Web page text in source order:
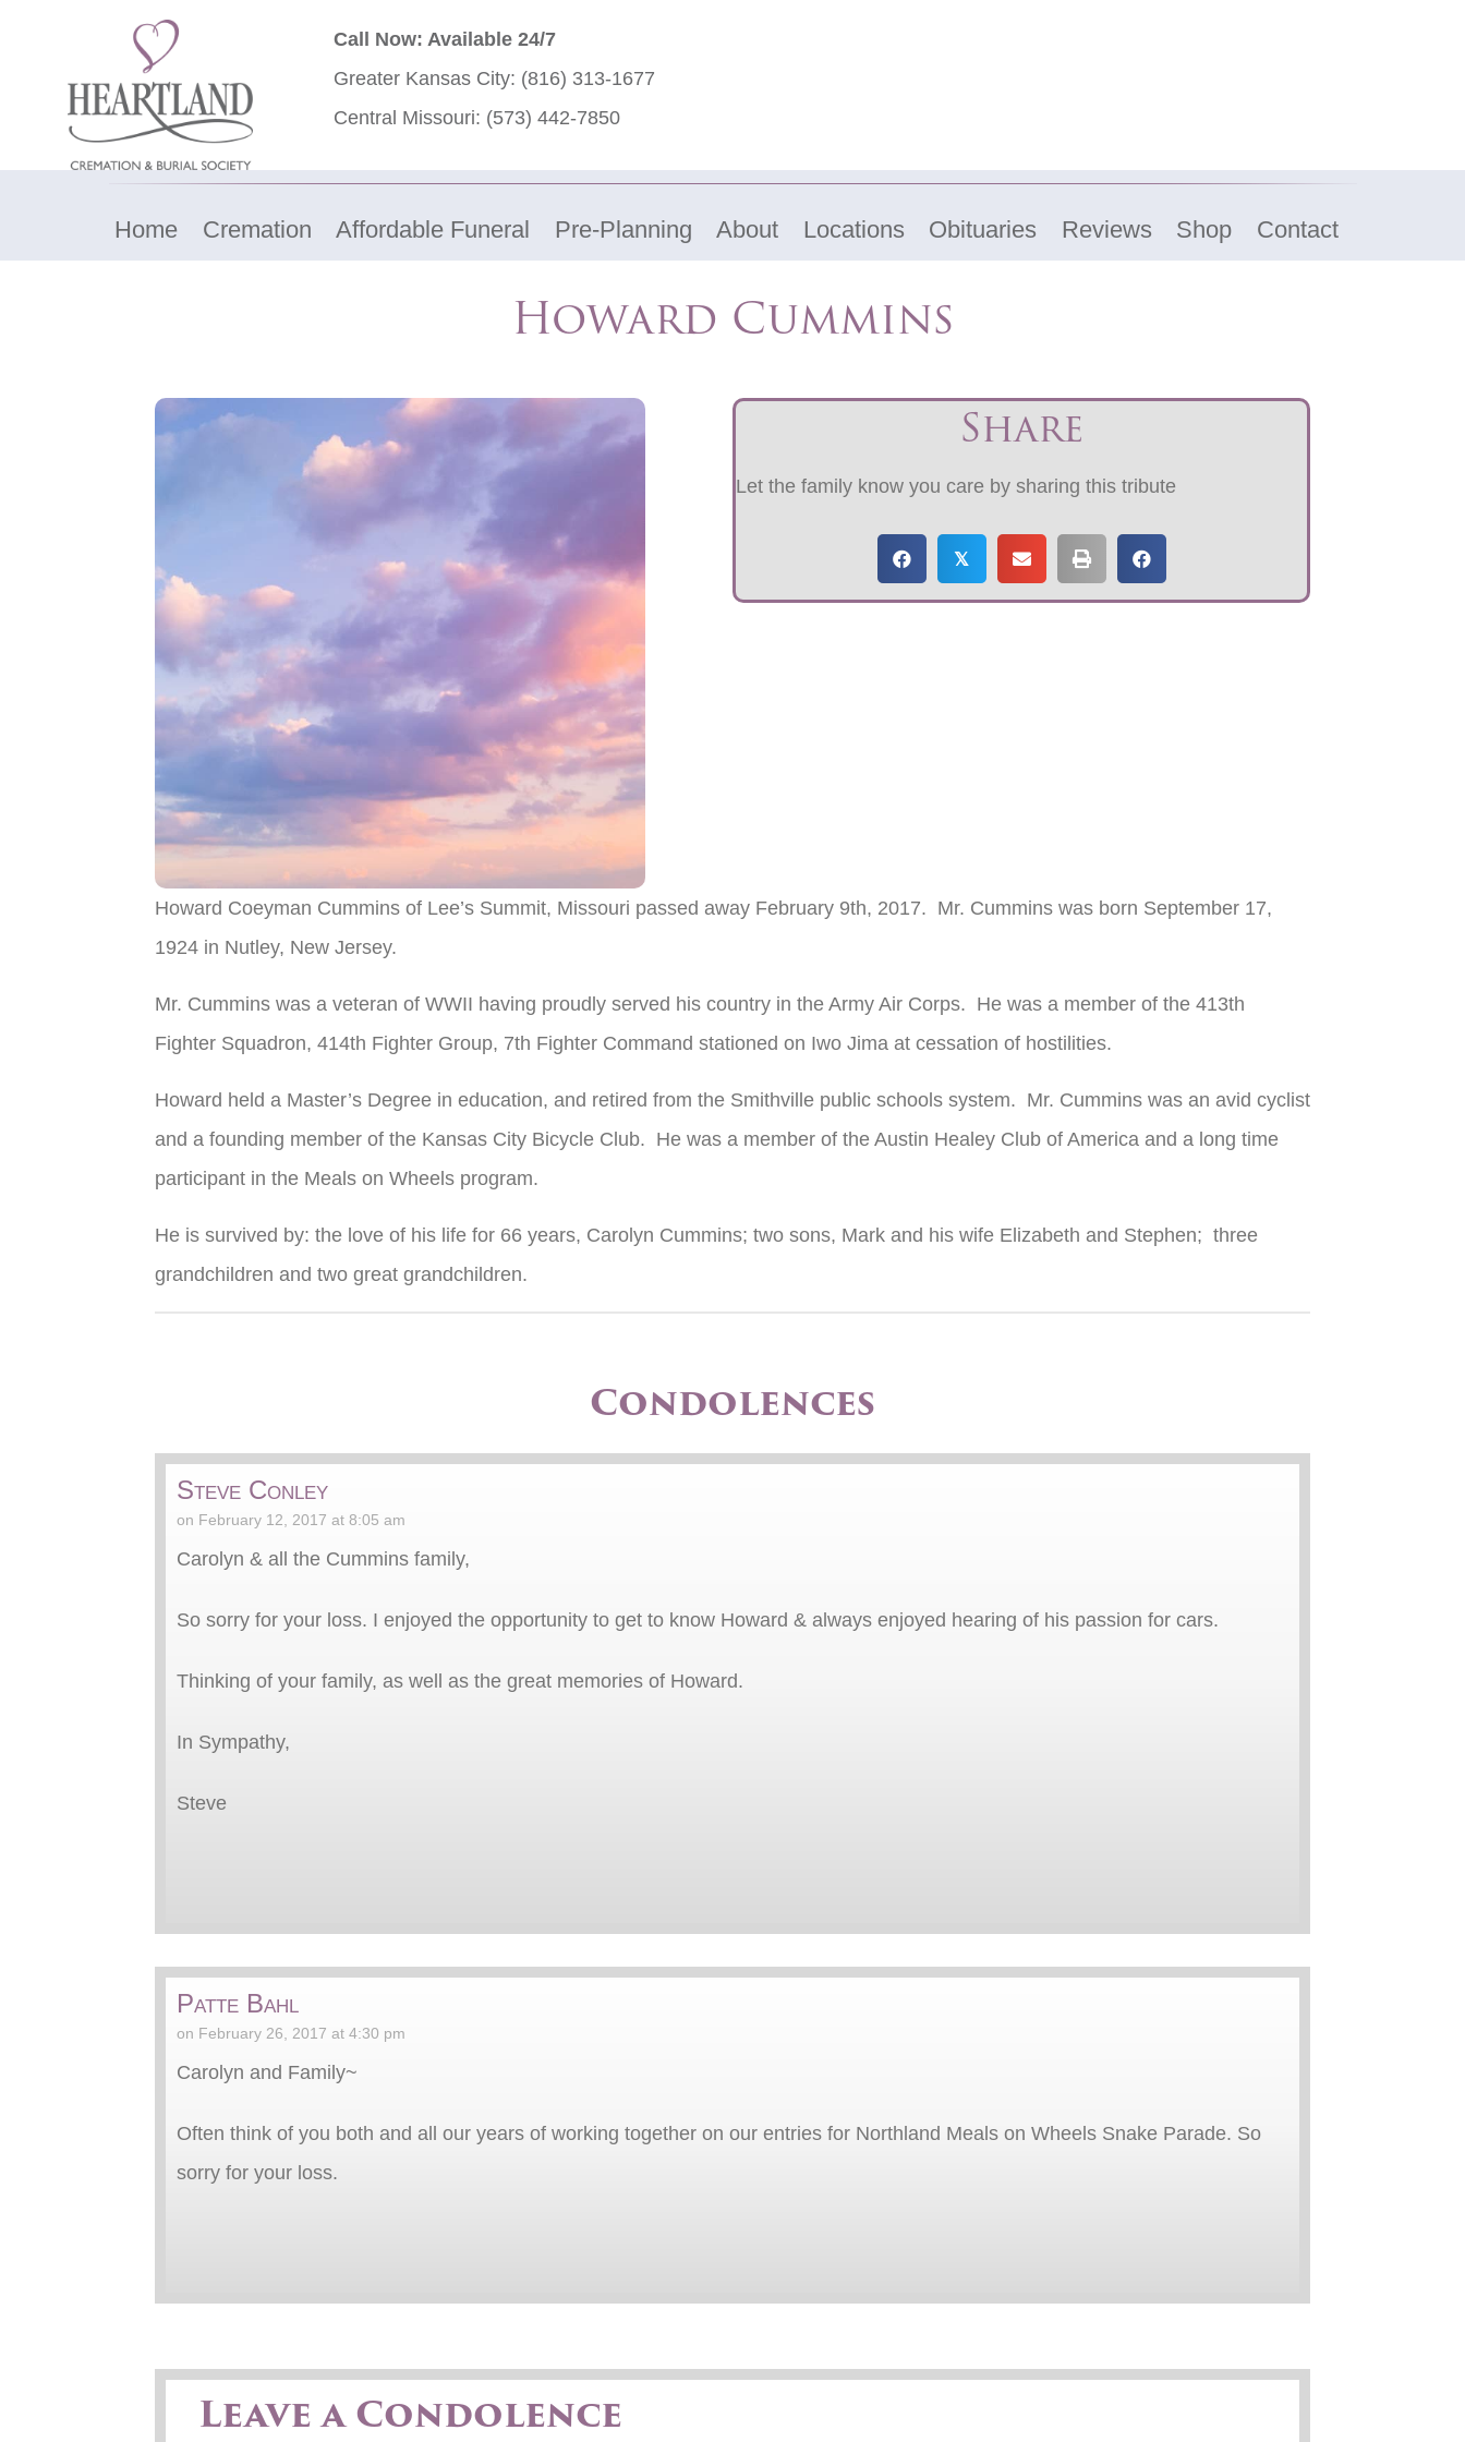
Call Now: Available 24/7
Greater Kansas City: (816) 313-1677
Central Missouri: (573) 442-7850
Home Cremation Affordable Funeral Pre-Planning About Locations Obituaries Reviews Shop Contact
Howard Cummins
Share
Let the family know you care by sharing this tribute
𝕏
Howard Coeyman Cummins of Lee’s Summit, Missouri passed away February 9th, 2017. Mr. Cummins was born September 17,
1924 in Nutley, New Jersey.
Mr. Cummins was a veteran of WWII having proudly served his country in the Army Air Corps. He was a member of the 413th
Fighter Squadron, 414th Fighter Group, 7th Fighter Command stationed on Iwo Jima at cessation of hostilities.
Howard held a Master’s Degree in education, and retired from the Smithville public schools system. Mr. Cummins was an avid cyclist
and a founding member of the Kansas City Bicycle Club. He was a member of the Austin Healey Club of America and a long time
participant in the Meals on Wheels program.
He is survived by: the love of his life for 66 years, Carolyn Cummins; two sons, Mark and his wife Elizabeth and Stephen; three
grandchildren and two great grandchildren.
Condolences
Steve Conley
on February 12, 2017 at 8:05 am
Carolyn & all the Cummins family,
So sorry for your loss. I enjoyed the opportunity to get to know Howard & always enjoyed hearing of his passion for cars.
Thinking of your family, as well as the great memories of Howard.
In Sympathy,
Steve
Patte Bahl
on February 26, 2017 at 4:30 pm
Carolyn and Family~
Often think of you both and all our years of working together on our entries for Northland Meals on Wheels Snake Parade. So
sorry for your loss.
Leave a Condolence